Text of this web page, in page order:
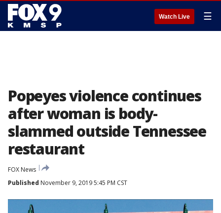
Watch Live ☰
Popeyes violence continues
after woman is body-
slammed outside Tennessee
restaurant
FOX News
Published November 9, 2019 5:45 PM CST